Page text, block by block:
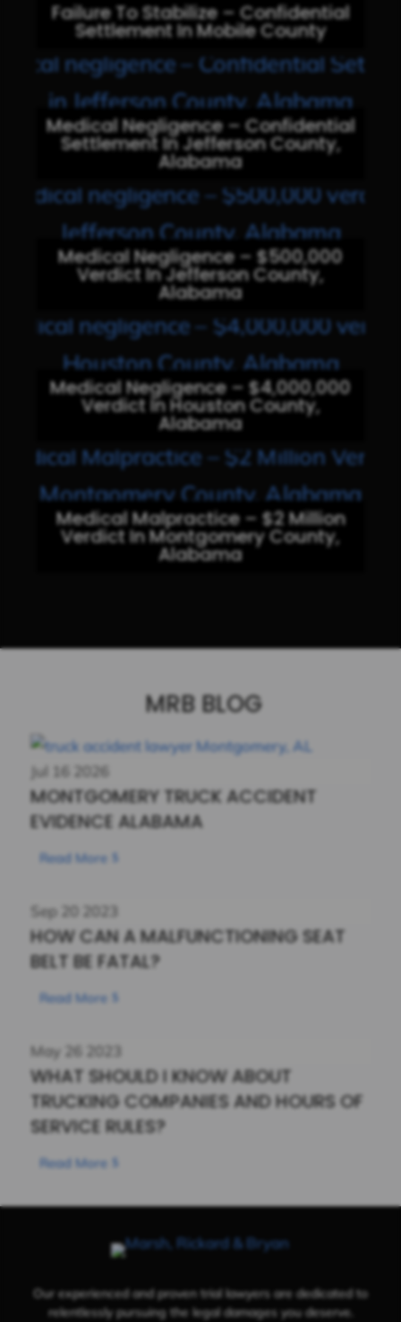
Failure To Stabilize – Confidential
Settlement In Mobile County
Medical Negligence – Confidential
Settlement In Jefferson County,
Alabama
Medical Negligence – $500,000
Verdict In Jefferson County,
Alabama
Medical Negligence – $4,000,000
Verdict In Houston County,
Alabama
Medical Malpractice – $2 Million
Verdict In Montgomery County,
Alabama
MRB BLOG
Jul 16 2026
MONTGOMERY TRUCK ACCIDENT
EVIDENCE ALABAMA
Read More
Sep 20 2023
HOW CAN A MALFUNCTIONING SEAT
BELT BE FATAL?
Read More
May 26 2023
WHAT SHOULD I KNOW ABOUT
TRUCKING COMPANIES AND HOURS OF
SERVICE RULES?
Read More
Our experienced and proven trial lawyers are dedicated to
relentlessly pursuing the legal damages you deserve.